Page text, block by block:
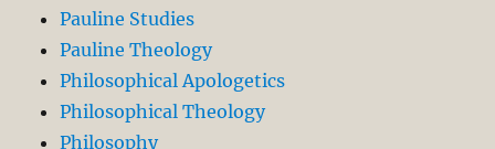
Pauline Studies
Pauline Theology
Philosophical Apologetics
Philosophical Theology
Philosophy